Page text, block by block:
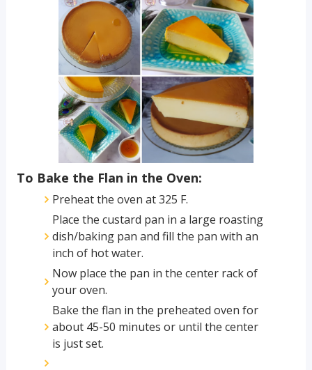
To Bake the Flan in the Oven:
Preheat the oven at 325 F.
Place the custard pan in a large roasting
dish/baking pan and fill the pan with an
inch of hot water.
Now place the pan in the center rack of
your oven.
Bake the flan in the preheated oven for
about 45-50 minutes or until the center
is just set.